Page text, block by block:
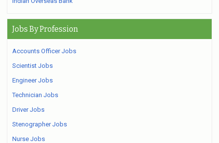
Jobs By Profession
Accounts Officer Jobs
Scientist Jobs
Engineer Jobs
Technician Jobs
Driver Jobs
Stenographer Jobs
Nurse Jobs